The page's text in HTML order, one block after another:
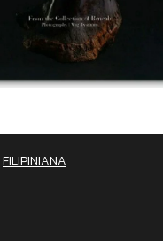
FILIPINIANA